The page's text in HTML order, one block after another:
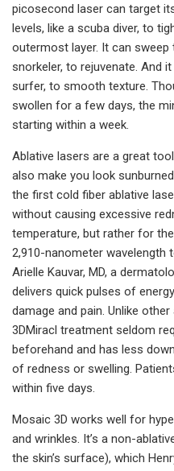
picosecond laser can target
levels, like a scuba diver, to
outermost layer. It can sweep
snorkeler, to rejuvenate. And
surfer, to smooth texture.
swollen for a few days, the
starting within a week.
Ablative lasers are a great
also make you look
the first cold fiber ablative
without causing excessive
temperature, but rather for
2,910-nanometer wavelength
Arielle Kauvar, MD, a
delivers quick pulses of
damage and pain. Unlike other
3DMiracl treatment seldom
beforehand and has less
of redness or swelling.
within five days.
Mosaic 3D works well for
and wrinkles. It’s a non-
the skin’s surface), which